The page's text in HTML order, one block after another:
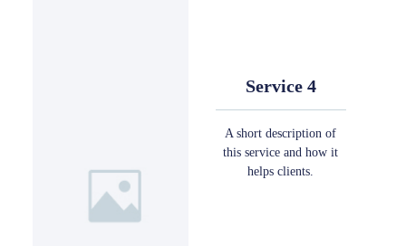
Service 4
A short description of
this service and how it
helps clients.